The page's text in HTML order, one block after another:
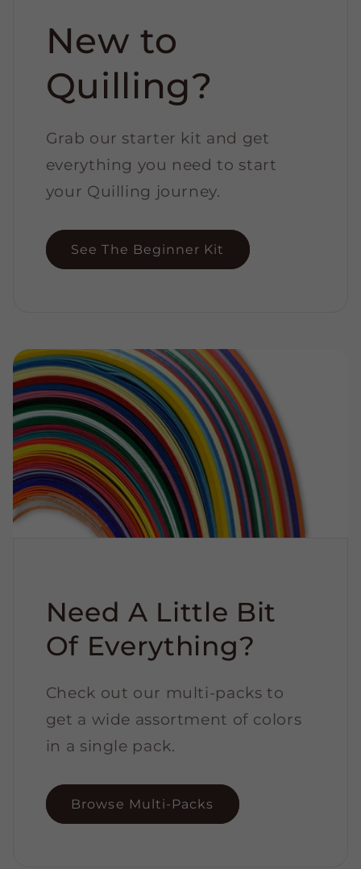
New to
Quilling?
Grab our starter kit and get
everything you need to start
your Quilling journey.
See The Beginner Kit
Need A Little Bit
Of Everything?
Check out our multi-packs to
get a wide assortment of colors
in a single pack.
Browse Multi-Packs